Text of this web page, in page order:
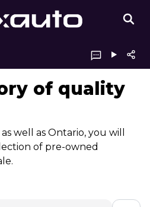
of quality
well as Ontario, you will
of pre-owned